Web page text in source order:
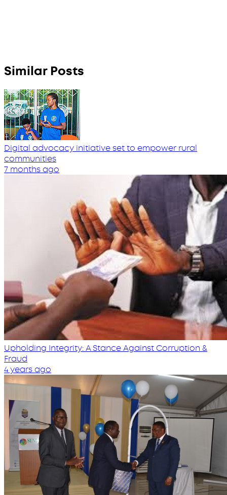
Similar Posts
Digital advocacy initiative set to empower rural
communities
7 months ago
Upholding Integrity: A Stance Against Corruption &
Fraud
4 years ago